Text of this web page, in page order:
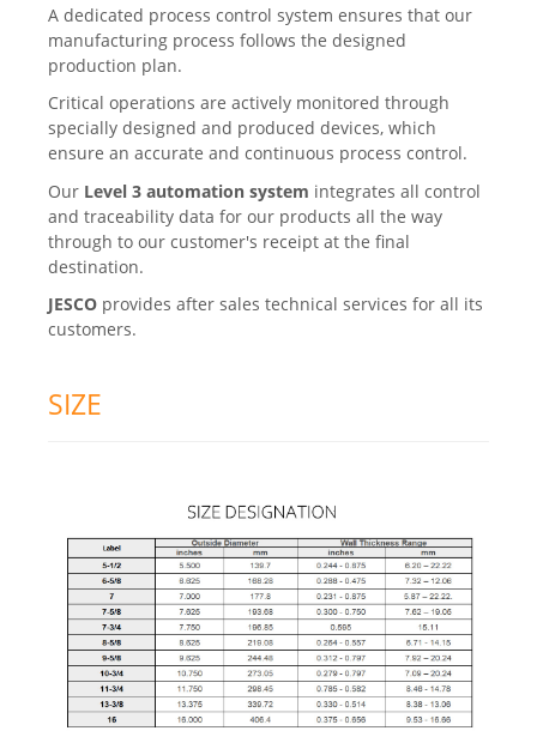
A dedicated process control system ensures that our
manufacturing process follows the designed
production plan.
Critical operations are actively monitored through
specially designed and produced devices, which
ensure an accurate and continuous process control.
Our Level 3 automation system integrates all control
and traceability data for our products all the way
through to our customer's receipt at the final
destination.
JESCO provides after sales technical services for all its
customers.
SIZE